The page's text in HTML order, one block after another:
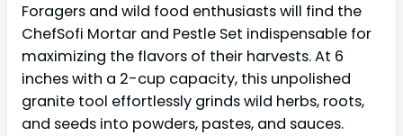
Foragers and wild food enthusiasts will find the
ChefSofi Mortar and Pestle Set indispensable for
maximizing the flavors of their harvests. At 6
inches with a 2-cup capacity, this unpolished
granite tool effortlessly grinds wild herbs, roots,
and seeds into powders, pastes, and sauces.